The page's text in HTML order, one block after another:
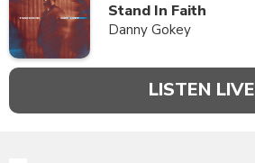
Stand In Faith
Danny Gokey
LISTEN LIVE